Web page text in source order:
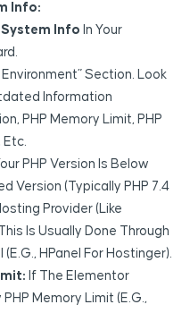
Info:
System Info In Your
Section. Look
Information
PHP Memory Limit, PHP
Etc.
PHP Version Is Below
Version (typically PHP 7.4
Provider (like
Is Usually Done Through
HPanel For Hostinger).
If The Elementor
Memory Limit (e.g.,